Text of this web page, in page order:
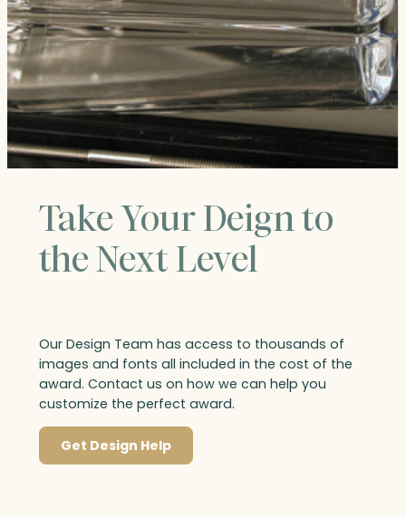
Take Your Deign to
the Next Level
Our Design Team has access to thousands of
images and fonts all included in the cost of the
award. Contact us on how we can help you
customize the perfect award.
Get Design Help